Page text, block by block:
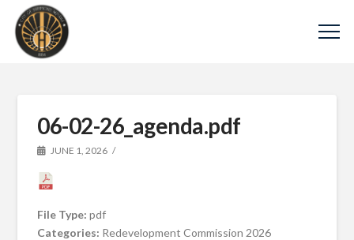
06-02-26_agenda.pdf
JUNE 1, 2026
File Type:pdf
Categories: Redevelopment Commission 2026